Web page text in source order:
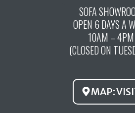
c
e
o
k
u
t
u
b
SOFA
OPEN 6 DAYS A
10AM – 4PM
(CLOSED ON
MAP: